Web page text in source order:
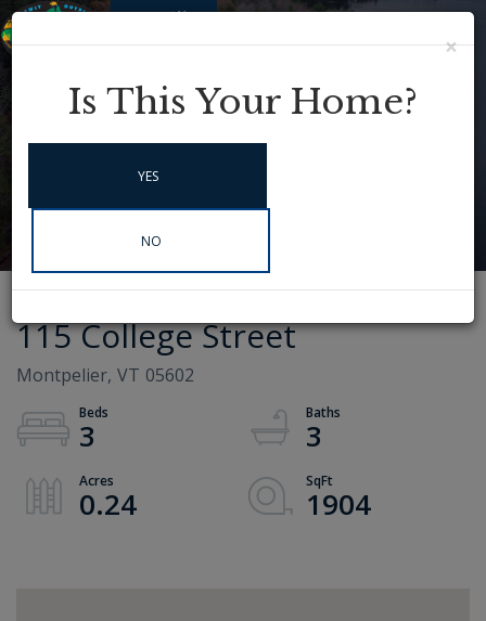
Menu
115 College Street
Montpelier, VT 05602
3
3
0.24
1904
×
Is This Your Home?
YES
NO